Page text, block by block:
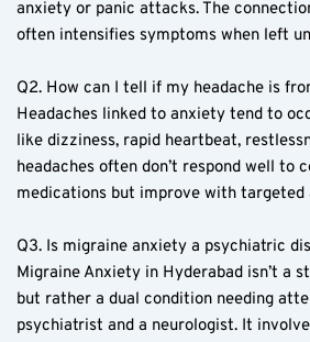
anxiety or panic attacks. The
often intensifies symptoms when left
Q2. How can I tell if my headache is
Headaches linked to anxiety tend to
like dizziness, rapid heartbeat,
headaches often don’t respond well to
medications but improve with
Q3. Is migraine anxiety a psychiatric
Migraine Anxiety in Hyderabad isn’t a
but rather a dual condition needing
psychiatrist and a neurologist. It